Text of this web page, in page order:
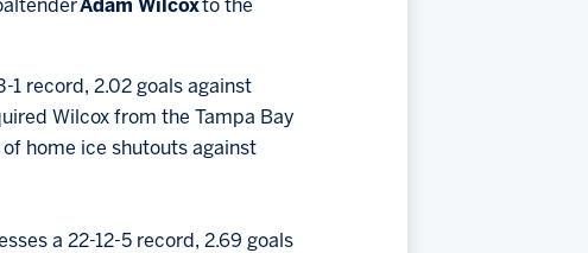
Adam Wilcoxto the
1 record, 2.02 goals against
Wilcox from the Tampa Bay
home ice shutouts against
a 22-12-5 record, 2.69 goals